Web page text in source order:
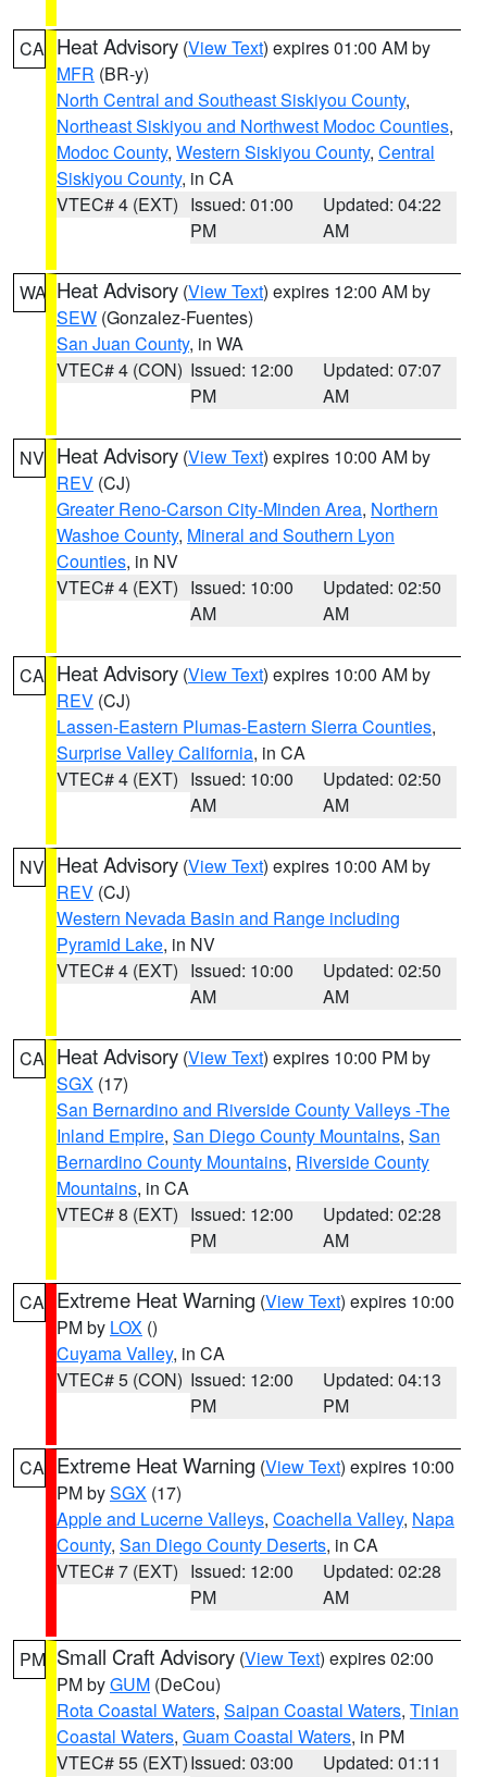
CA Heat Advisory (View Text) expires 01:00 AM by
MFR (BR-y)
North Central and Southeast Siskiyou County,
Northeast Siskiyou and Northwest Modoc Counties,
Modoc County, Western Siskiyou County, Central
Siskiyou County, in CA
VTEC# 4 (EXT) Issued: 01:00
PM
Updated: 04:22
AM
WA Heat Advisory (View Text) expires 12:00 AM by
SEW (Gonzalez-Fuentes)
San Juan County, in WA
VTEC# 4 (CON) Issued: 12:00
PM
Updated: 07:07
AM
NV Heat Advisory (View Text) expires 10:00 AM by
REV (CJ)
Greater Reno-Carson City-Minden Area, Northern
Washoe County, Mineral and Southern Lyon
Counties, in NV
VTEC# 4 (EXT) Issued: 10:00
AM
Updated: 02:50
AM
CA Heat Advisory (View Text) expires 10:00 AM by
REV (CJ)
Lassen-Eastern Plumas-Eastern Sierra Counties,
Surprise Valley California, in CA
VTEC# 4 (EXT) Issued: 10:00
AM
Updated: 02:50
AM
NV Heat Advisory (View Text) expires 10:00 AM by
REV (CJ)
Western Nevada Basin and Range including
Pyramid Lake, in NV
VTEC# 4 (EXT) Issued: 10:00
AM
Updated: 02:50
AM
CA Heat Advisory (View Text) expires 10:00 PM by
SGX (17)
San Bernardino and Riverside County Valleys -The
Inland Empire, San Diego County Mountains, San
Bernardino County Mountains, Riverside County
Mountains, in CA
VTEC# 8 (EXT) Issued: 12:00
PM
Updated: 02:28
AM
CA Extreme Heat Warning (View Text) expires 10:00
PM by LOX ()
Cuyama Valley, in CA
VTEC# 5 (CON) Issued: 12:00
PM
Updated: 04:13
PM
CA Extreme Heat Warning (View Text) expires 10:00
PM bySGX (17)
Apple and Lucerne Valleys, Coachella Valley, Napa
County, San Diego County Deserts, in CA
VTEC# 7 (EXT) Issued: 12:00
PM
Updated: 02:28
AM
PM Small Craft Advisory (View Text) expires 02:00
PM byGUM (DeCou)
Rota Coastal Waters, Saipan Coastal Waters, Tinian
Coastal Waters, Guam Coastal Waters, in PM
VTEC# 55 (EXT)Issued: 03:00
Updated: 01:11